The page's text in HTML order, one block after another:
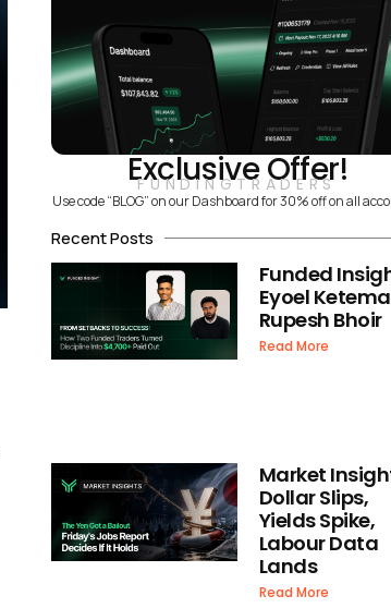
Exclusive Offer!
FUNDINGTRADERS
Use code “BLOG” on our Dashboard for 30% off on all
Recent Posts
Funded
Eyoel
Rupesh Bhoir
Read More
Market
Dollar Slips,
Yields Spike,
Labour Data
Lands
Read More